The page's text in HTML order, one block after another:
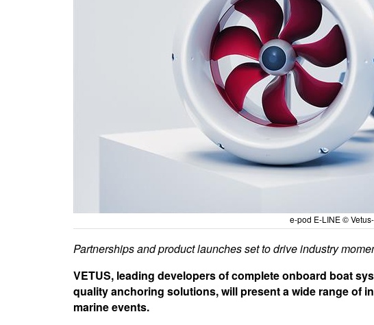
e-pod E-LINE ©
Partnerships and product launches set to drive industry
VETUS, leading developers of complete onboard boat
quality anchoring solutions, will present a wide range of
marine events.